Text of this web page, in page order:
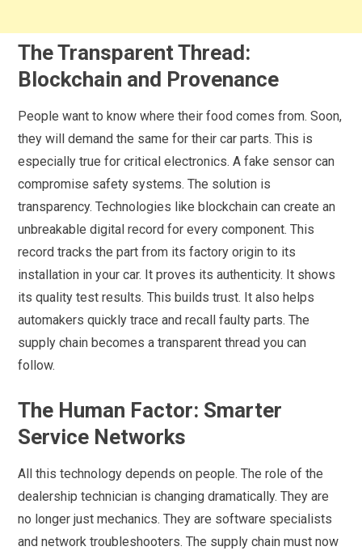
The Transparent Thread:
Blockchain and Provenance
People want to know where their food comes from. Soon,
they will demand the same for their car parts. This is
especially true for critical electronics. A fake sensor can
compromise safety systems. The solution is
transparency. Technologies like blockchain can create an
unbreakable digital record for every component. This
record tracks the part from its factory origin to its
installation in your car. It proves its authenticity. It shows
its quality test results. This builds trust. It also helps
automakers quickly trace and recall faulty parts. The
supply chain becomes a transparent thread you can
follow.
The Human Factor: Smarter
Service Networks
All this technology depends on people. The role of the
dealership technician is changing dramatically. They are
no longer just mechanics. They are software specialists
and network troubleshooters. The supply chain must now